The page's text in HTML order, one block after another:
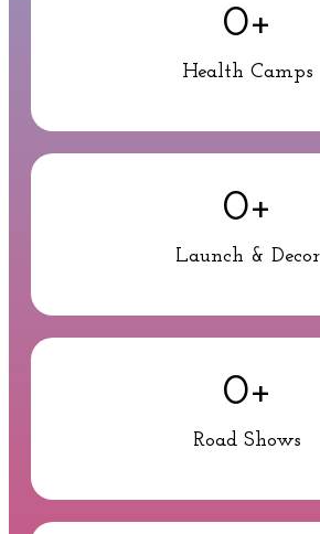
Health Camps
0+
Launch & Decor
0+
Road Shows
0+